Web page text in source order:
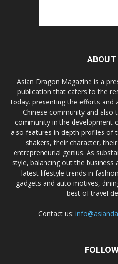
ABOUT
Asian Dragon Magazine is a
publication that caters to the
today, presenting the efforts and
Chinese community and also
community in the development
also features in-depth profiles of
shakers, their character,
entrepreneurial genius. As
style, balancing out the business
latest lifestyle trends in
gadgets and auto motives,
best of travel
Contact us: